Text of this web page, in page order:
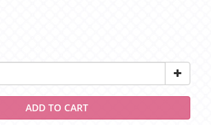
ADD TO CART